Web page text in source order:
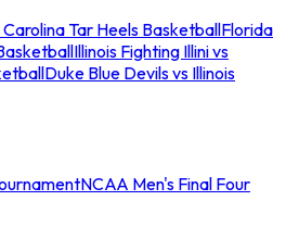
Tar Heels BasketballFlorida
Illinois Fighting Illini vs
Duke Blue Devils vs Illinois
NCAA Men's Final Four